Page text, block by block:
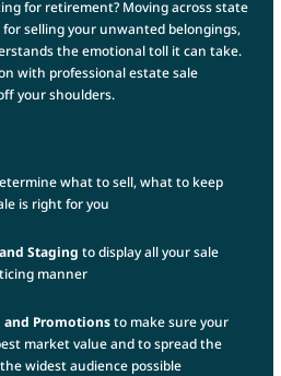
for retirement? Moving across state
selling your unwanted belongings,
the emotional toll it can take.
with professional estate sale
your shoulders.
what to sell, what to keep
is right for you
Staging to display all your sale
manner
and Promotionsto make sure your
market value and to spread the
widest audience possible